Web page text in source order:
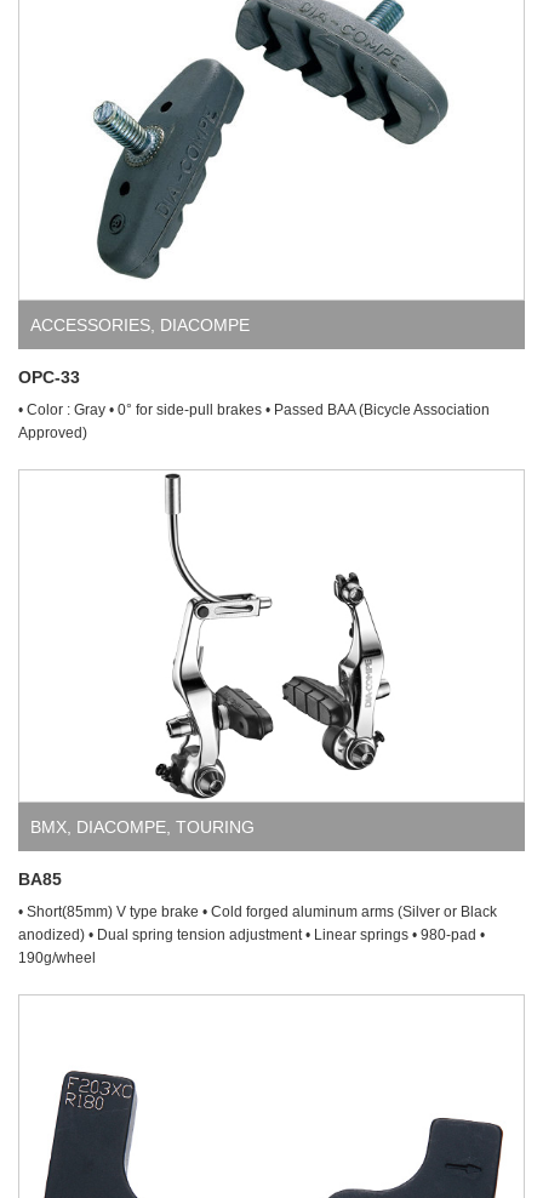
ACCESSORIES, DIACOMPE
OPC-33
• Color : Gray • 0° for side-pull brakes • Passed BAA (Bicycle Association
Approved)
BMX DIACOMPE TOURING
BA85
• Short(85mm) V type brake • Cold forged aluminum arms (Silver or Black
anodized) • Dual spring tension adjustment • Linear springs • 980-pad •
190g/wheel